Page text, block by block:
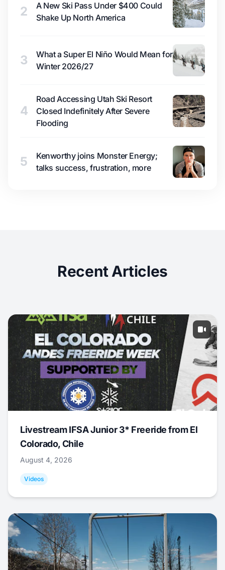
2
A New Ski Pass Under $400 Could
Shake Up North America
3
What a Super El Niño Would Mean for
Winter 2026/27
4
Road Accessing Utah Ski Resort
Closed Indefinitely After Severe
Flooding
5
Kenworthy joins Monster Energy;
talks success, frustration, more
Recent Articles
Livestream IFSA Junior 3* Freeride from El
Colorado, Chile
August 4, 2026
Videos